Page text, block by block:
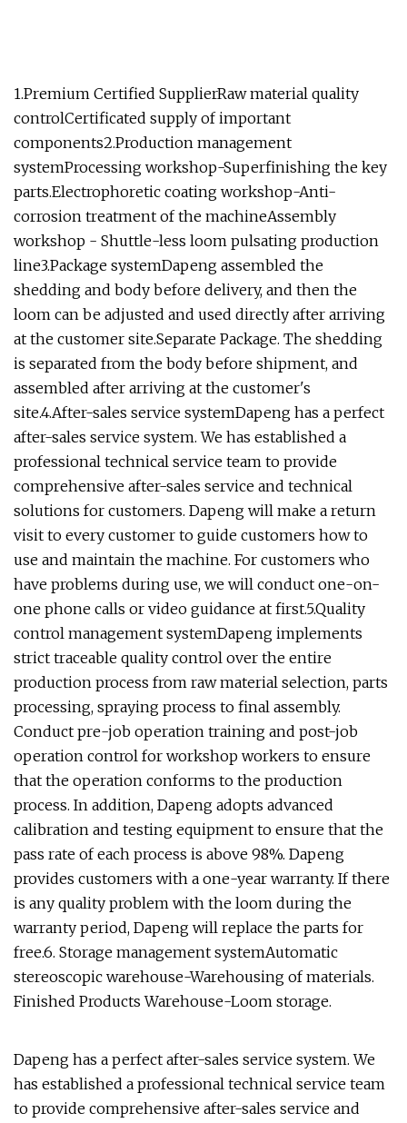
1.Premium Certified SupplierRaw material quality
controlCertificated supply of important
components2.Production management
systemProcessing workshop-Superfinishing the key
parts.Electrophoretic coating workshop-Anti-
corrosion treatment of the machineAssembly
workshop - Shuttle-less loom pulsating production
line3.Package systemDapeng assembled the
shedding and body before delivery, and then the
loom can be adjusted and used directly after arriving
at the customer site.Separate Package. The shedding
is separated from the body before shipment, and
assembled after arriving at the customer's
site.4.After-sales service systemDapeng has a perfect
after-sales service system. We has established a
professional technical service team to provide
comprehensive after-sales service and technical
solutions for customers. Dapeng will make a return
visit to every customer to guide customers how to
use and maintain the machine. For customers who
have problems during use, we will conduct one-on-
one phone calls or video guidance at first.5.Quality
control management systemDapeng implements
strict traceable quality control over the entire
production process from raw material selection, parts
processing, spraying process to final assembly.
Conduct pre-job operation training and post-job
operation control for workshop workers to ensure
that the operation conforms to the production
process. In addition, Dapeng adopts advanced
calibration and testing equipment to ensure that the
pass rate of each process is above 98%. Dapeng
provides customers with a one-year warranty. If there
is any quality problem with the loom during the
warranty period, Dapeng will replace the parts for
free.6. Storage management systemAutomatic
stereoscopic warehouse-Warehousing of materials.
Finished Products Warehouse-Loom storage.
Dapeng has a perfect after-sales service system. We
has established a professional technical service team
to provide comprehensive after-sales service and